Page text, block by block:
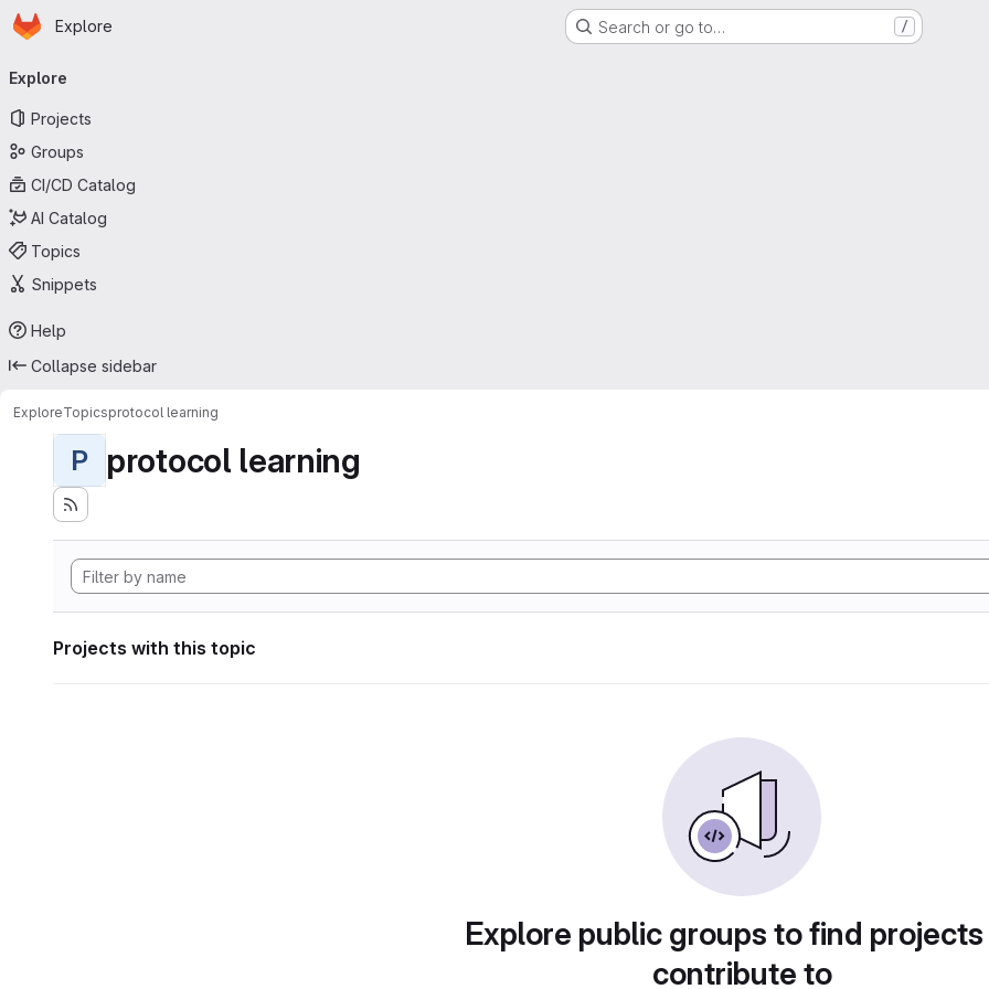
Skip to main content
Homepage
Explore Search or go to… /
navigation
Explore
Projects
Groups
CI/CD Catalog
AI Catalog
Topics
Snippets
Help
Collapse sidebar
ExploreTopicsprotocol learning
P protocol learning
Projects with this topic
Explore public groups to find
contribute to